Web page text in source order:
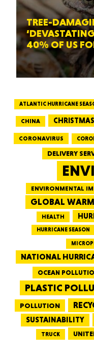
TREE-
40% OF US
ATLANTIC HURRICANE
CHINA CHRISTMAS
CORONAVIRUS
DELIVERY
ENVIRONMENTAL
GLOBAL
HEALTH
HURRICANE SEASON
NATIONAL
OCEAN
PLASTIC
POLLUTION
SUSTAINABILITY
TRUCK